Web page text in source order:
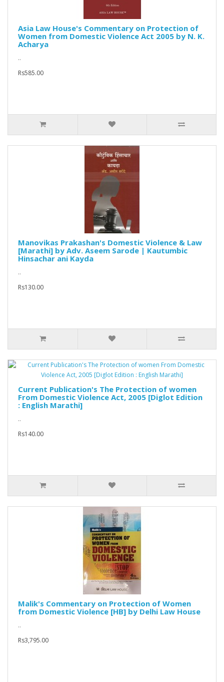
Asia Law House's Commentary on Protection of
Women from Domestic Violence Act 2005 by N. K.
Acharya
..
Rs585.00
Manovikas Prakashan's Domestic Violence & Law
[Marathi] by Adv. Aseem Sarode | Kautumbic
Hinsachar ani Kayda
..
Rs130.00
Current Publication's The Protection of women
From Domestic Violence Act, 2005 [Diglot Edition
: English Marathi]
..
Rs140.00
Malik's Commentary on Protection of Women
from Domestic Violence [HB] by Delhi Law House
..
Rs3,795.00